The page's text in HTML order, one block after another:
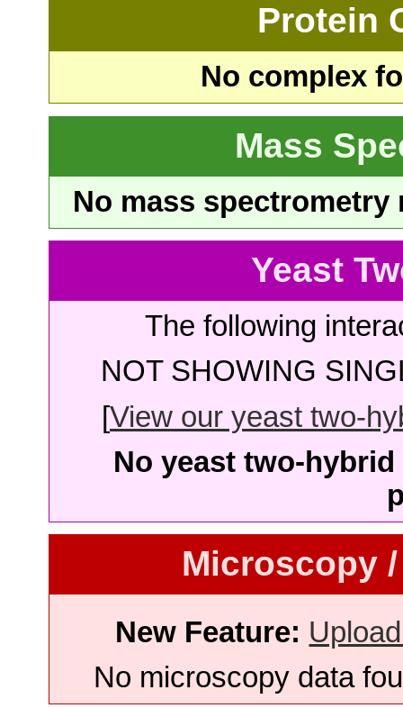
Protein
No complex
Mass
No mass
Yeast
The following
NOT SHOWING
[View our yeast two-
No yeast two-
Microscopy
New Feature:
No microscopy data